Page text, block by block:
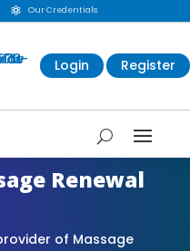
 Our Credentials
Login Register
Renewal
of Massage